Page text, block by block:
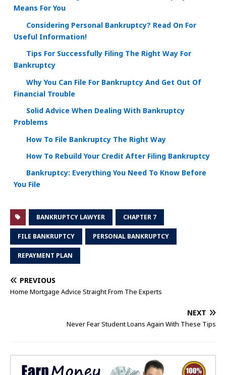
Means For You
Considering Personal Bankruptcy? Read On For
Useful Information!
Tips For Successfully Filing The Right Way For
Bankruptcy
Why You Can File For Bankruptcy And Get Out Of
Financial Trouble
Solid Advice When Dealing With Bankruptcy
Problems
How To File Bankruptcy The Right Way
How To Rebuild Your Credit After Filing Bankruptcy
Bankruptcy: Everything You Need To Know Before
You File
BANKRUPTCY LAWYER CHAPTER 7
FILE BANKRUPTCY PERSONAL BANKRUPTCY
REPAYMENT PLAN
PREVIOUS
Home Mortgage Advice Straight From The Experts
NEXT
Never Fear Student Loans Again With These Tips